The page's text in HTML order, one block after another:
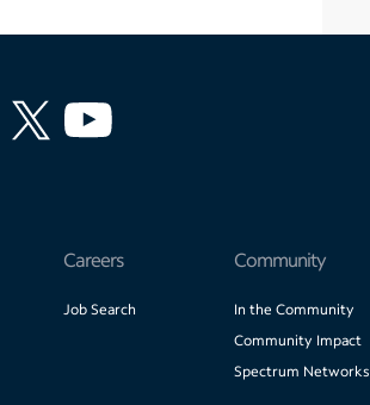
Careers
Job Search
Community
In the Community
Community Impact
Spectrum Networks